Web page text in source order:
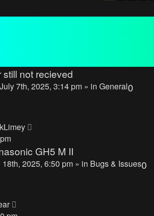
not recieved
7th, 2025, 3:14 pm » in General0
GH5 M II
2025, 6:50 pm » in Bugs & Issues0